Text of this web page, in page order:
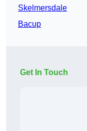
Skelmersdale
Bacup
Get In Touch